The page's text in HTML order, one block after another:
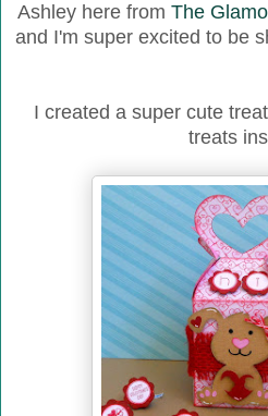
Ashley here from The
and I'm super excited to be
I created a super cute
treats